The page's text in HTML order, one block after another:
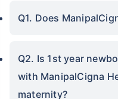
Q1. Does
Q2. Is 1st year
with ManipalCigna
maternity?